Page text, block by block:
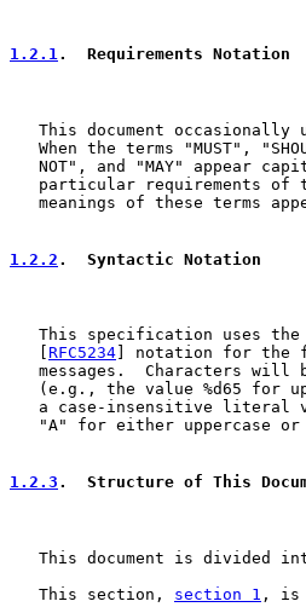
1.2.1.  Requirements Notation
This document occasionally
When the terms "MUST",
NOT", and "MAY" appear
particular requirements of
meanings of these terms
1.2.2 .  Syntactic Notation
This specification uses
RFC5234 ] notation for the
messages.  Characters will
(e.g., the value %d65 for
a case-insensitive literal
"A" for either uppercase or
1.2.3 .  Structure of This
This document is divided
   This section,
section 1 , is